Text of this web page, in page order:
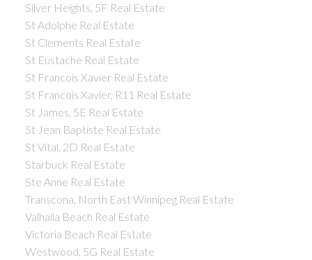
Silver Heights, 5F Real Estate
St Adolphe Real Estate
St Clements Real Estate
St Eustache Real Estate
St Francois Xavier Real Estate
St Francois Xavier, R11 Real Estate
St James, 5E Real Estate
St Jean Baptiste Real Estate
St Vital, 2D Real Estate
Starbuck Real Estate
Ste Anne Real Estate
Transcona, North East Winnipeg Real Estate
Valhalla Beach Real Estate
Victoria Beach Real Estate
Westwood, 5G Real Estate